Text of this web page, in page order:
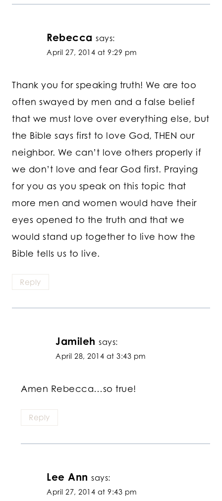
Rebecca says:
April 27, 2014 at 9:29 pm
Thank you for speaking truth! We are too
often swayed by men and a false belief
that we must love over everything else, but
the Bible says first to love God, THEN our
neighbor. We can’t love others properly if
we don’t love and fear God first. Praying
for you as you speak on this topic that
more men and women would have their
eyes opened to the truth and that we
would stand up together to live how the
Bible tells us to live.
Reply
Jamileh says:
April 28, 2014 at 3:43 pm
Amen Rebecca…so true!
Reply
Lee Ann says:
April 27, 2014 at 9:43 pm